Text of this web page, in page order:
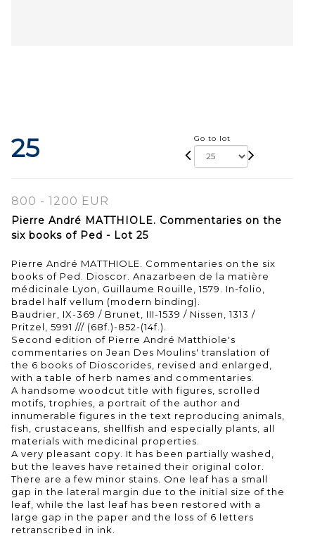
25 Go to lot
800 - 1200 EUR
Pierre André MATTHIOLE. Commentaries on the
six books of Ped - Lot 25
Pierre André MATTHIOLE. Commentaries on the six
books of Ped. Dioscor. Anazarbeen de la matière
médicinale Lyon, Guillaume Rouille, 1579. In-folio,
bradel half vellum (modern binding).
Baudrier, IX-369 / Brunet, III-1539 / Nissen, 1313 /
Pritzel, 5991 /// (68f.)-852-(14f.).
Second edition of Pierre André Matthiole's
commentaries on Jean Des Moulins' translation of
the 6 books of Dioscorides, revised and enlarged,
with a table of herb names and commentaries.
A handsome woodcut title with figures, scrolled
motifs, trophies, a portrait of the author and
innumerable figures in the text reproducing animals,
fish, crustaceans, shellfish and especially plants, all
materials with medicinal properties.
A very pleasant copy. It has been partially washed,
but the leaves have retained their original color.
There are a few minor stains. One leaf has a small
gap in the lateral margin due to the initial size of the
leaf, while the last leaf has been restored with a
large gap in the paper and the loss of 6 letters
retranscribed in ink.